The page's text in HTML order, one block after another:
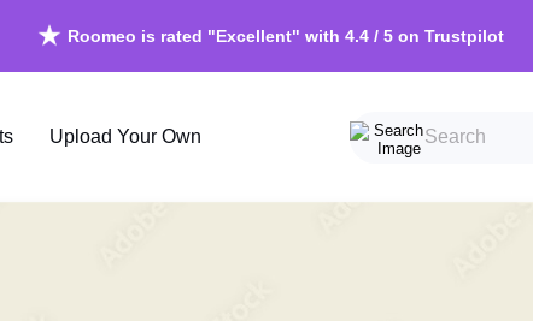
Free shipping in Ireland on orders over €150
Roomeo is rated "Excellent" with 4.4 / 5 on Trustpilot
Upload Your Own